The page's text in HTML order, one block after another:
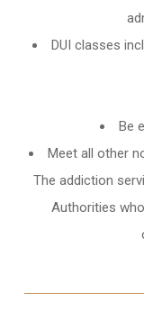
DUI classes
Be
Meet all other
The addiction
Authorities